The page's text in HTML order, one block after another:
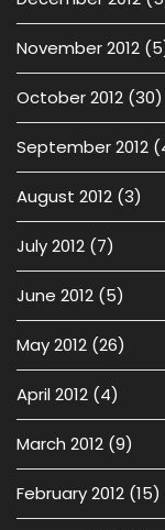
November 2012
October 2012 (30)
September 2012
August 2012 (3)
July 2012 (7)
June 2012 (5)
May 2012 (26)
April 2012 (4)
March 2012 (9)
February 2012 (15)